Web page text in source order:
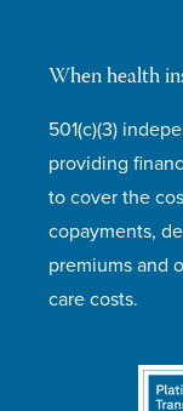
When health
501(c)(3)
providing
to cover the
copayments,
premiums and
care costs.